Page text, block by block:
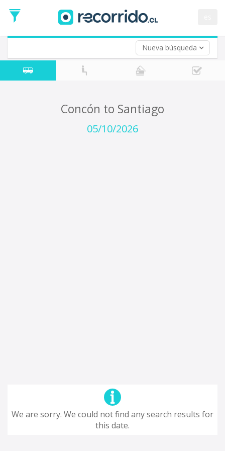
Nueva búsqueda
Date
Return trip (opt)
Return
Date
Concón to Santiago
05/10/2026
We are sorry. We could not find any search results for
this date.